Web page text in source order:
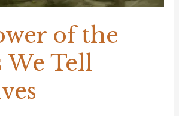
of the
We Tell